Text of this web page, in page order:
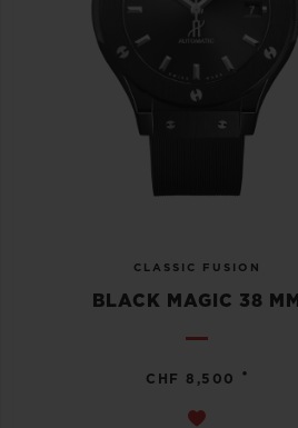
CLASSIC FUSION
BLACK MAGIC 38 MM
CHF 8,500 •